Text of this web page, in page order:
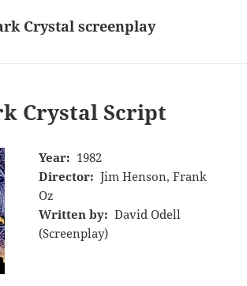
Crystal screenplay
Crystal Script
Year: 1982
Director: Jim Henson, Frank
Oz
Written by: David Odell
(Screenplay)